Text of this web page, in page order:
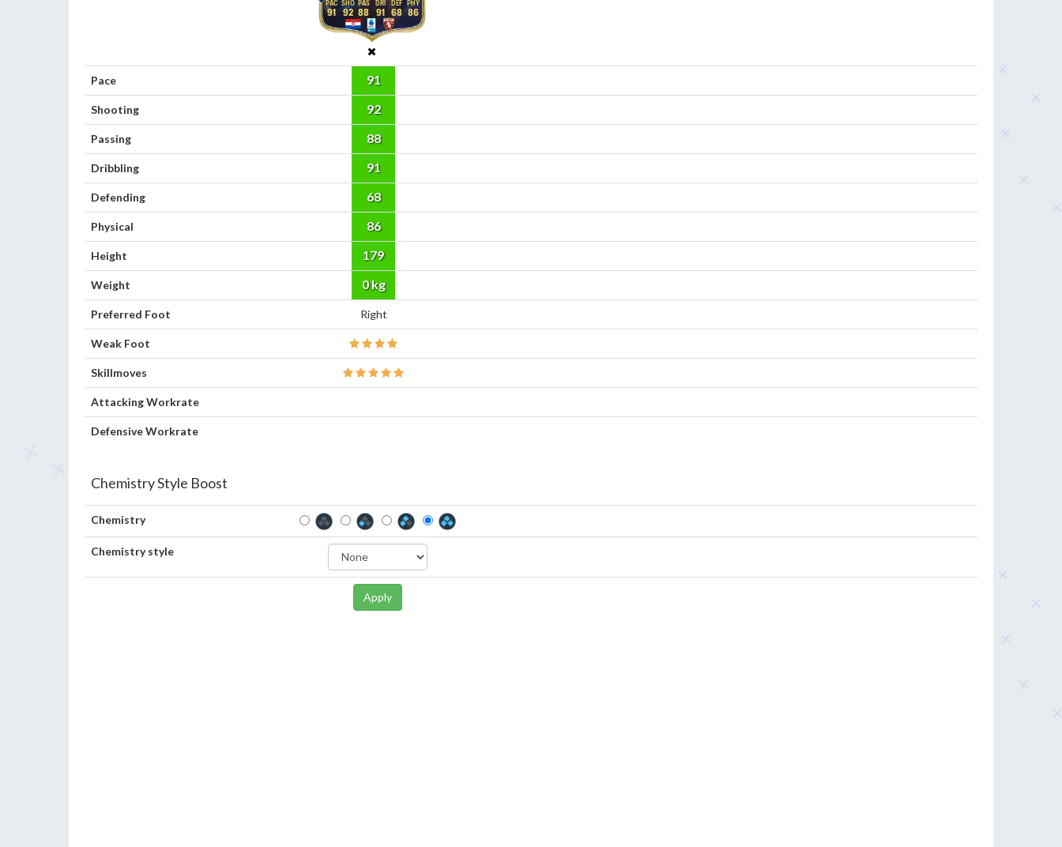
91 92 88 91 68 86
Pace 91
Shooting 92
Passing 88
Dribbling 91
Defending 68
Physical 86
Height
179
cm
Weight 0 kg
Preferred Foot Right
Weak Foot
Skillmoves
Attacking Workrate
Defensive Workrate
Chemistry Style Boost
Chemistry
Chemistry style
Apply